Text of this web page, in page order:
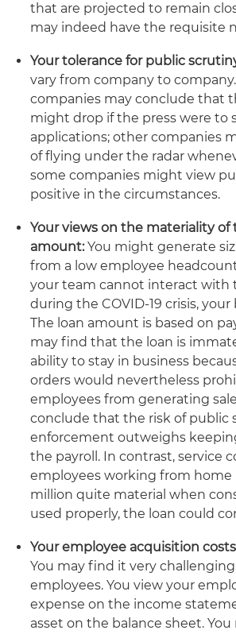
that are projected to remain
may indeed have the requisite
Your tolerance for public
vary from company to
companies may conclude that
might drop if the press were to
applications; other companies
of flying under the radar
some companies might view
positive in the circumstances.
Your views on the materiality of
amount:You might generate
from a low employee
your team cannot interact with
during the COVID-19 crisis, your
The loan amount is based on
may find that the loan is
ability to stay in business
orders would nevertheless
employees from generating
conclude that the risk of public
enforcement outweighs
the payroll. In contrast, service
employees working from home
million quite material when
used properly, the loan could
Your employee acquisition
You may find it very
employees. You view your
expense on the income
asset on the balance sheet.